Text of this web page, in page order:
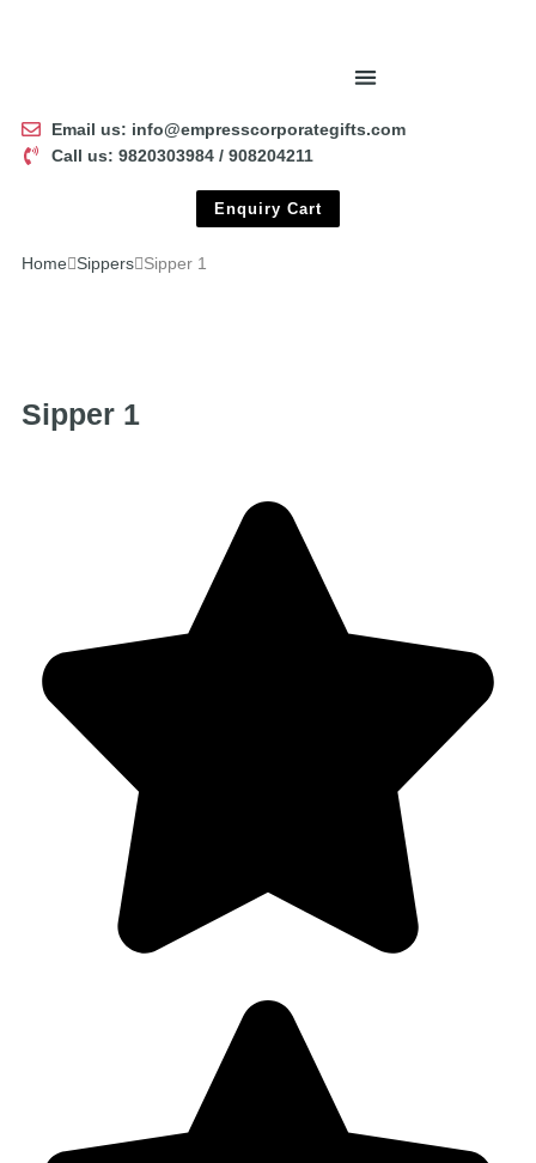
Email us: info@empresscorporategifts.com
Call us: 9820303984 / 908204211
Enquiry Cart
Home Sippers Sipper 1
Sipper 1